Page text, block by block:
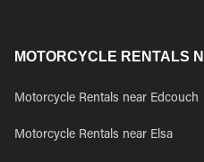
MOTORCYCLE RENTALS
Motorcycle Rentals near Edcouch
Motorcycle Rentals near Elsa